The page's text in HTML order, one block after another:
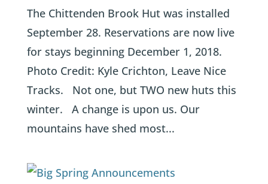
The Chittenden Brook Hut was installed
September 28. Reservations are now live
for stays beginning December 1, 2018.
Photo Credit: Kyle Crichton, Leave Nice
Tracks. Not one, but TWO new huts this
winter. A change is upon us. Our
mountains have shed most...